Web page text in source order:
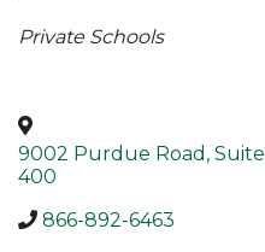
Categories
Private Schools
9002 Purdue Road, Suite
400
866-892-6463